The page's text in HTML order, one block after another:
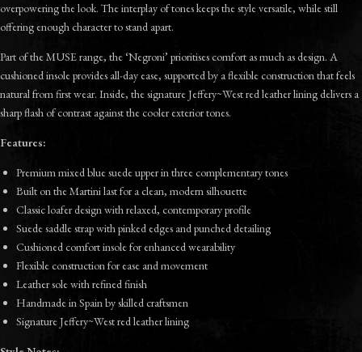
overpowering the look. The interplay of tones keeps the style versatile, while still
offering enough character to stand apart.
Part of the MUSE range, the ‘Negroni’ prioritises comfort as much as design. A
cushioned insole provides all-day ease, supported by a flexible construction that feels
natural from first wear. Inside, the signature Jeffery~West red leather lining delivers a
sharp flash of contrast against the cooler exterior tones.
Features:
Premium mixed blue suede upper in three complementary tones
Built on the Martini last for a clean, modern silhouette
Classic loafer design with relaxed, contemporary profile
Suede saddle strap with pinked edges and punched detailing
Cushioned comfort insole for enhanced wearability
Flexible construction for ease and movement
Leather sole with refined finish
Handmade in Spain by skilled craftsmen
Signature Jeffery~West red leather lining